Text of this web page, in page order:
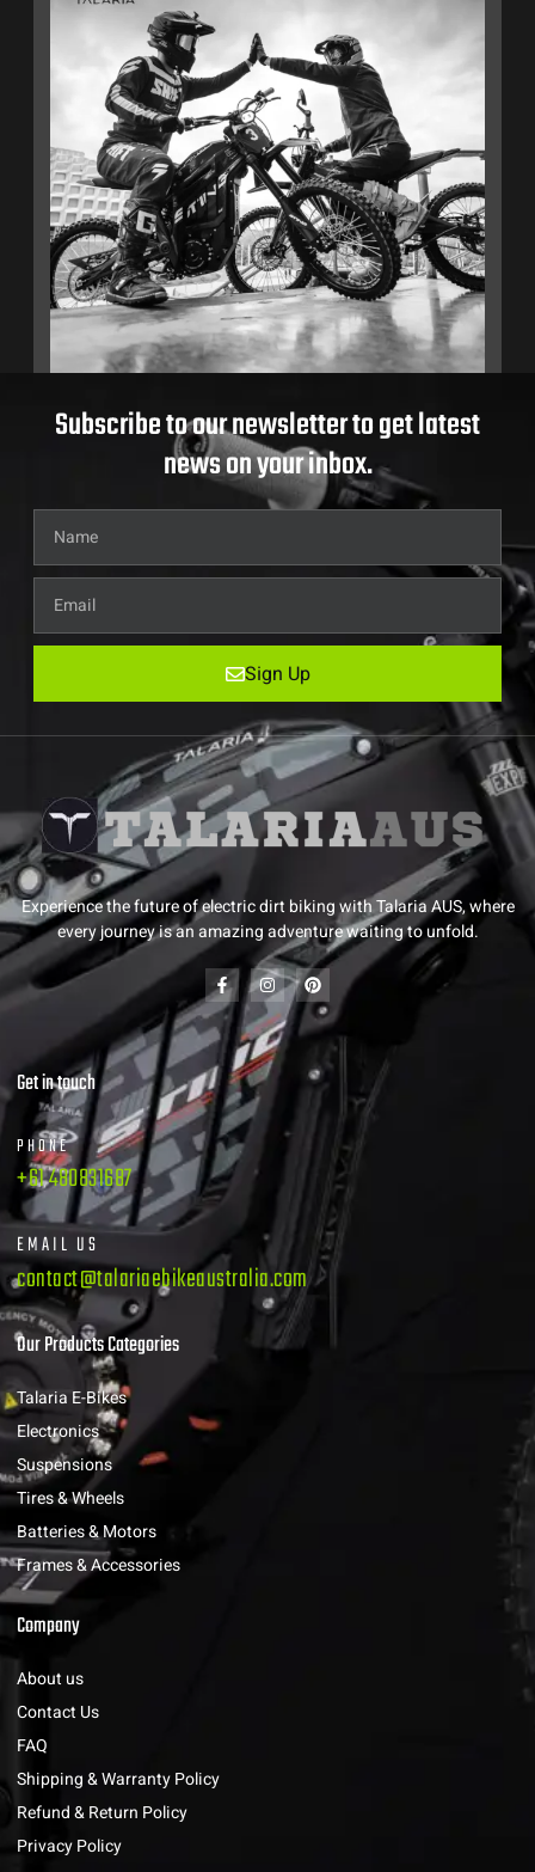
Subscribe to our newsletter to get latest
news on your inbox.
Sign Up
Experience the future of electric dirt biking with Talaria AUS, where
every journey is an amazing adventure waiting to unfold.
Get in touch
PHONE
+61 480831687
EMAIL US
contact@talariaebikeaustralia.com
Our Products Categories
Talaria E-Bikes
Electronics
Suspensions
Tires & Wheels
Batteries & Motors
Frames & Accessories
Company
About us
Contact Us
FAQ
Shipping & Warranty Policy
Refund & Return Policy
Privacy Policy